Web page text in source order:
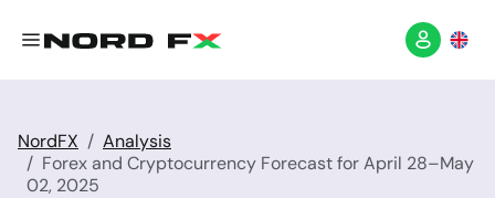
NordFX
Analysis
Forex and Cryptocurrency Forecast for April 28–May
02, 2025